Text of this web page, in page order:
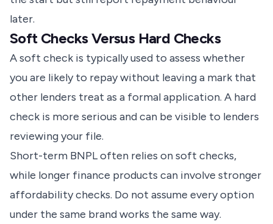
later.
Soft Checks Versus Hard Checks
A soft check is typically used to assess whether
you are likely to repay without leaving a mark that
other lenders treat as a formal application. A hard
check is more serious and can be visible to lenders
reviewing your file.
Short-term BNPL often relies on soft checks,
while longer finance products can involve stronger
affordability checks. Do not assume every option
under the same brand works the same way.